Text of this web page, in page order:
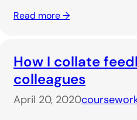
Read more →
How I collate
colleagues
April 20, 2020